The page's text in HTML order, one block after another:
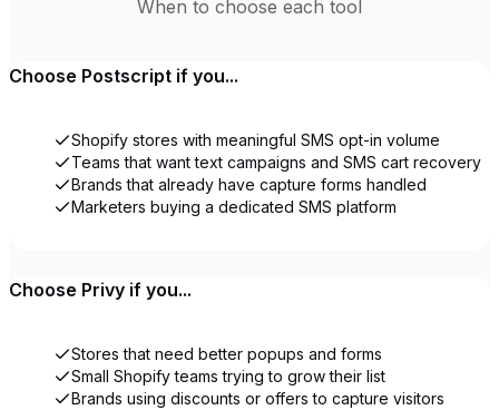
When to choose each tool
Choose Postscript if you...
Shopify stores with meaningful SMS opt-in volume
Teams that want text campaigns and SMS cart recovery
Brands that already have capture forms handled
Marketers buying a dedicated SMS platform
Choose Privy if you...
Stores that need better popups and forms
Small Shopify teams trying to grow their list
Brands using discounts or offers to capture visitors